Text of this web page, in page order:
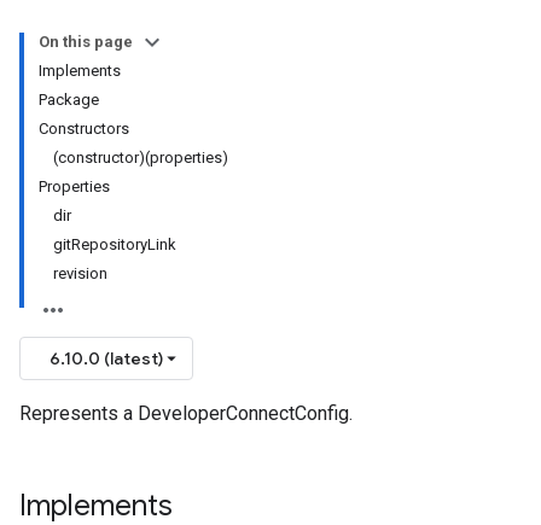
On this page
Implements
Package
Constructors
(constructor)(properties)
Properties
dir
gitRepositoryLink
revision
6.10.0 (latest)
Represents a DeveloperConnectConfig.
Implements